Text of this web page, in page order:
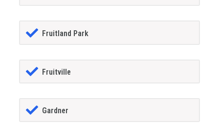
Fruitland Park
Fruitville
Gardner